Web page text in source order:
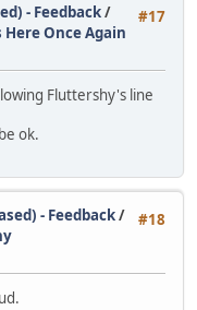
#17
- Feedback/
Here Once Again
Fluttershy's line
ok.
#18
- Feedback/